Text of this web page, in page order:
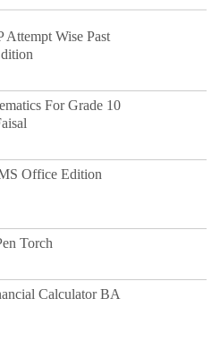
Wise Past
For Grade 10
Office Edition
Torch
Calculator BA